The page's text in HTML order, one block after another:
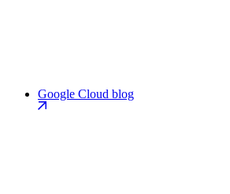
Google Cloud blog